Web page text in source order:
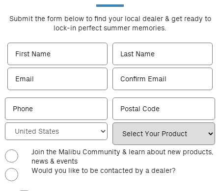
Submit the form below to find your local dealer & get ready to
lock-in perfect summer memories.
Join the Malibu Community & learn about new products,
news & events
Would you like to be contacted by a dealer?